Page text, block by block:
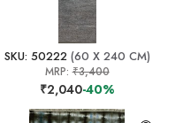
SKU: 50222(60 X 240 CM)
MRP:₹3,400
₹2,040-40%